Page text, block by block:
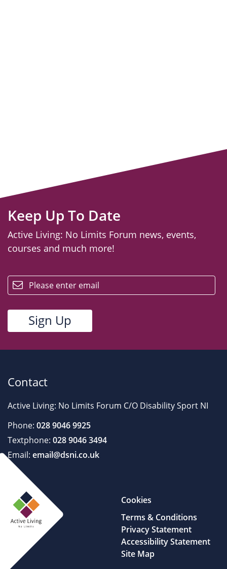
Keep Up To Date
Active Living: No Limits Forum news, events,
courses and much more!
Contact
Active Living: No Limits Forum C/O Disability Sport NI
Phone: 028 9046 9925
Textphone: 028 9046 3494
Email: email@dsni.co.uk
Cookies
Terms & Conditions
Privacy Statement
Accessibility Statement
Site Map